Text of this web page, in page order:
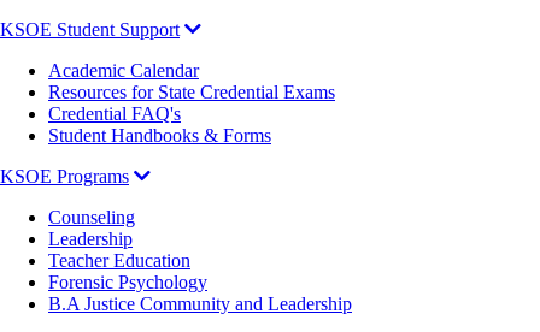
KSOE Student Support
Academic Calendar
Resources for State Credential Exams
Credential FAQ's
Student Handbooks & Forms
KSOE Programs
Counseling
Leadership
Teacher Education
Forensic Psychology
B.A Justice Community and Leadership